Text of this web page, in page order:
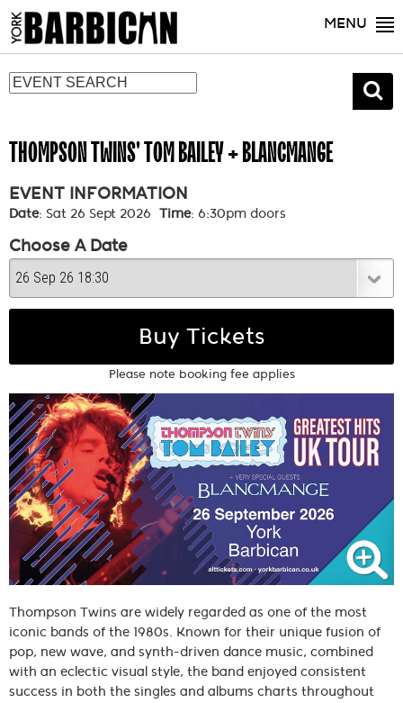
MENU
THOMPSON TWINS' TOM BAILEY + BLANCMANGE
EVENT INFORMATION
Date: Sat 26 Sept 2026 Time: 6:30pm doors
Choose A Date
Buy Tickets
Please note booking fee applies
Thompson Twins are widely regarded as one of the most
iconic bands of the 1980s. Known for their unique fusion of
pop, new wave, and synth-driven dance music, combined
with an eclectic visual style, the band enjoyed consistent
success in both the singles and albums charts throughout